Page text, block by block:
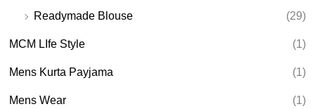
Readymade Blouse
(29)
MCM LIfe Style (1)
Mens Kurta Payjama (1)
Mens Wear (1)